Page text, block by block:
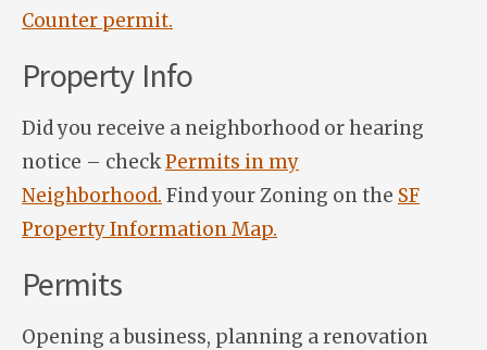
Counter permit.
Property Info
Did you receive a neighborhood or hearing
notice – checkPermits in my
Neighborhood. Find your Zoning on the SF
Property Information Map.
Permits
Opening a business, planning a renovation